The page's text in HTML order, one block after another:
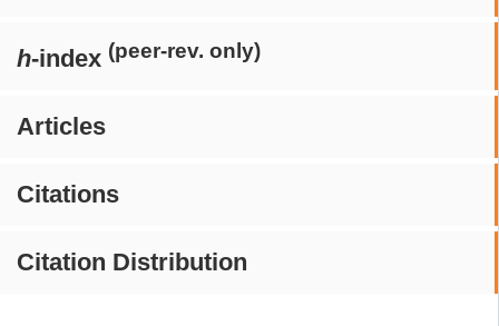
h-index (peer-rev. only)
Articles
Citations
Citation Distribution